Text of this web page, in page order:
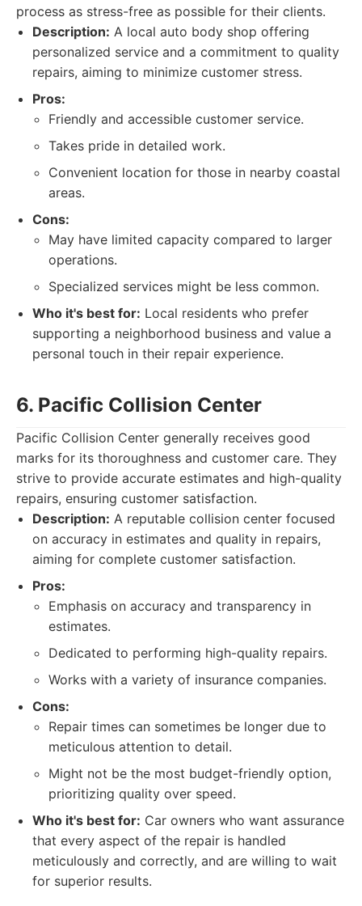
process as stress-free as possible for their clients.
Description: A local auto body shop offering
personalized service and a commitment to quality
repairs, aiming to minimize customer stress.
Pros:
Friendly and accessible customer service.
Takes pride in detailed work.
Convenient location for those in nearby coastal
areas.
Cons:
May have limited capacity compared to larger
operations.
Specialized services might be less common.
Who it's best for: Local residents who prefer
supporting a neighborhood business and value a
personal touch in their repair experience.
6. Pacific Collision Center
Pacific Collision Center generally receives good
marks for its thoroughness and customer care. They
strive to provide accurate estimates and high-quality
repairs, ensuring customer satisfaction.
Description: A reputable collision center focused
on accuracy in estimates and quality in repairs,
aiming for complete customer satisfaction.
Pros:
Emphasis on accuracy and transparency in
estimates.
Dedicated to performing high-quality repairs.
Works with a variety of insurance companies.
Cons:
Repair times can sometimes be longer due to
meticulous attention to detail.
Might not be the most budget-friendly option,
prioritizing quality over speed.
Who it's best for: Car owners who want assurance
that every aspect of the repair is handled
meticulously and correctly, and are willing to wait
for superior results.